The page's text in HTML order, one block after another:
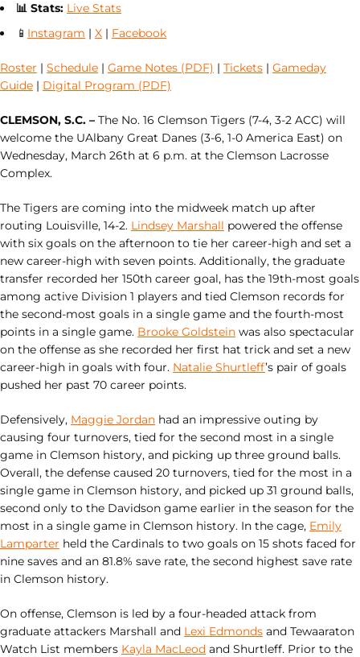
📊 Stats: Live Stats
📱 Instagram | X | Facebook
Roster | Schedule | Game Notes (PDF) | Tickets | Gameday
Guide | Digital Program (PDF)
CLEMSON, S.C. – The No. 16 Clemson Tigers (7-4, 3-2 ACC) will
welcome the UAlbany Great Danes (3-6, 1-0 America East) on
Wednesday, March 26th at 6 p.m. at the Clemson Lacrosse
Complex.
The Tigers are coming into the midweek match up after
routing Louisville, 14-2. Lindsey Marshall powered the offense
with six goals on the afternoon to tie her career-high and set a
new career-high with seven points. Additionally, the graduate
transfer recorded her 150th career goal, has the 19th-most goals
among active Division 1 players and tied Clemson records for
the second-most goals in a single game and the fourth-most
points in a single game. Brooke Goldstein was also spectacular
on the offense as she recorded her first hat trick and set a new
career-high in goals with four. Natalie Shurtleff’s pair of goals
pushed her past 70 career points.
Defensively, Maggie Jordan had an impressive outing by
causing four turnovers, tied for the second most in a single
game in Clemson history, and picking up three ground balls.
Overall, the defense caused 20 turnovers, tied for the most in a
single game in Clemson history, and picked up 31 ground balls,
second only to the Davidson game earlier in the season for the
most in a single game in Clemson history. In the cage, Emily
Lamparter held the Cardinals to two goals on 15 shots faced for
nine saves and an 81.8% save rate, the second highest save rate
in Clemson history.
On offense, Clemson is led by a four-headed attack from
graduate attackers Marshall and Lexi Edmonds and Tewaaraton
Watch List members Kayla MacLeod and Shurtleff. Prior to the